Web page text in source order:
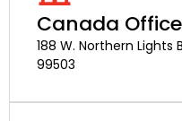
Canada Office
188 W. Northern Lights
99503